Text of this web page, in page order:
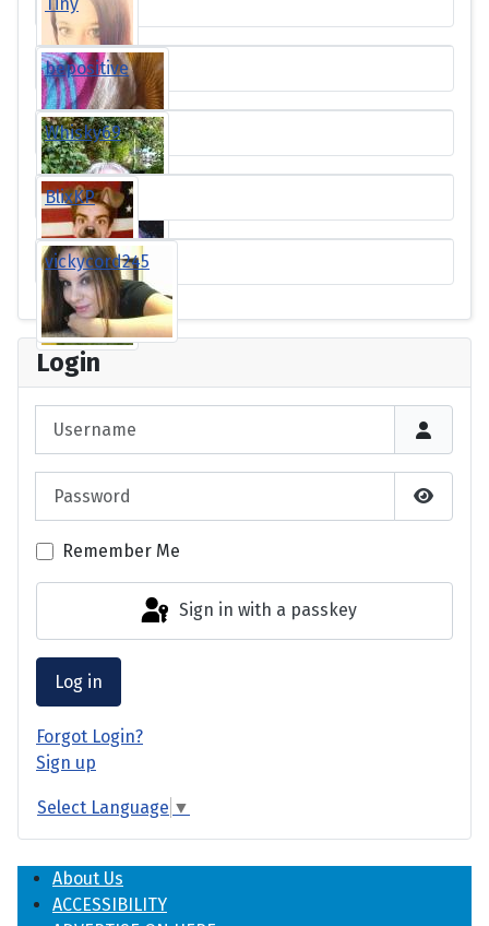
Login
Show
Remember Me
Sign in with a passkey
Log in
Forgot Login?
Sign up
Select Language ▼
bepositive
Whisky69
BlixKP
vickycord245
About Us
ACCESSIBILITY